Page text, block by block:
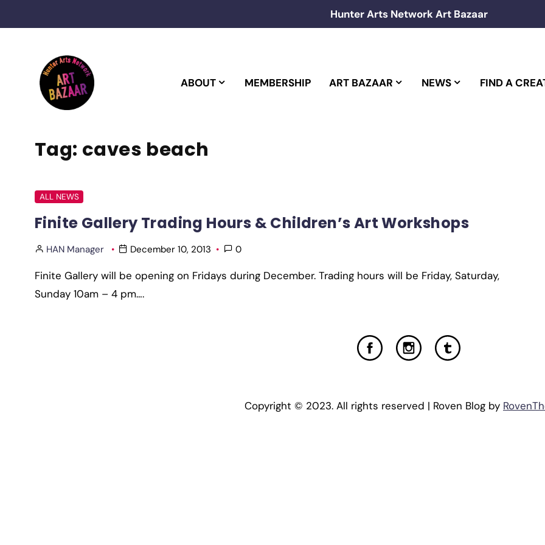
to
Hunter Arts Network Art Bazaar
ABOUT MEMBERSHIP ART BAZAAR NEWS FIND A
Tag: caves beach
ALL NEWS
Finite Gallery Trading Hours & Children’s Art Workshops
HAN Manager December 10, 2013 0
Finite Gallery will be opening on Fridays during December. Trading hours will be Friday, Saturday,
Sunday 10am – 4 pm….
Copyright © 2023. All rights reserved | Roven Blog by